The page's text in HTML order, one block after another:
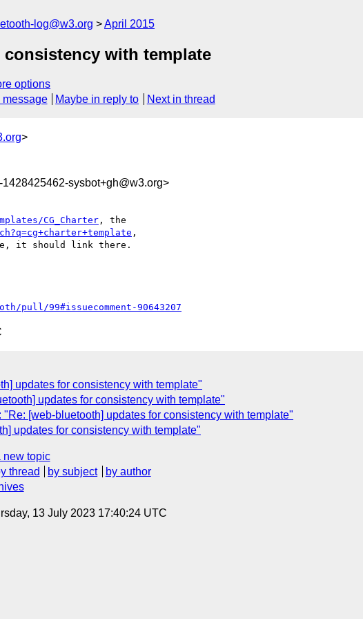
log@w3.org April 2015
with template
options
message Maybe in reply to Next in thread
>
sysbot+gh@w3.org>
CG_Charter , the
,
it should link there.
pull/99#issuecomment-90643207
updates for consistency with template"
updates for consistency with template"
[web-bluetooth] updates for consistency with template"
updates for consistency with template"
new topic
thread by subject
by author
13 July 2023 17:40:24 UTC